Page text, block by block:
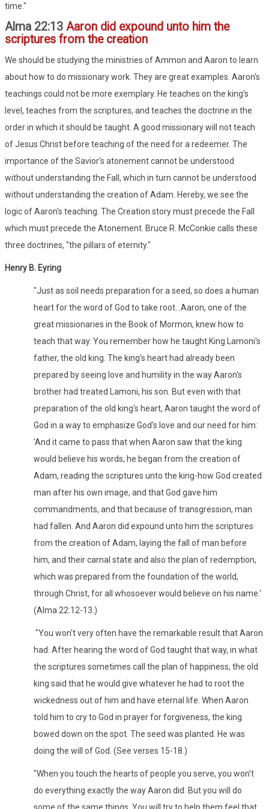
time."
Alma 22:13 Aaron did expound unto him the
scriptures from the creation
We should be studying the ministries of Ammon and Aaron to learn
about how to do missionary work. They are great examples. Aaron's
teachings could not be more exemplary. He teaches on the king's
level, teaches from the scriptures, and teaches the doctrine in the
order in which it should be taught. A good missionary will not teach
of Jesus Christ before teaching of the need for a redeemer. The
importance of the Savior's atonement cannot be understood
without understanding the Fall, which in turn cannot be understood
without understanding the creation of Adam. Hereby, we see the
logic of Aaron's teaching. The Creation story must precede the Fall
which must precede the Atonement. Bruce R. McConkie calls these
three doctrines, "the pillars of eternity."
Henry B. Eyring
"Just as soil needs preparation for a seed, so does a human
heart for the word of God to take root...Aaron, one of the
great missionaries in the Book of Mormon, knew how to
teach that way. You remember how he taught King Lamoni's
father, the old king. The king's heart had already been
prepared by seeing love and humility in the way Aaron's
brother had treated Lamoni, his son. But even with that
preparation of the old king's heart, Aaron taught the word of
God in a way to emphasize God's love and our need for him:
'And it came to pass that when Aaron saw that the king
would believe his words, he began from the creation of
Adam, reading the scriptures unto the king-how God created
man after his own image, and that God gave him
commandments, and that because of transgression, man
had fallen. And Aaron did expound unto him the scriptures
from the creation of Adam, laying the fall of man before
him, and their carnal state and also the plan of redemption,
which was prepared from the foundation of the world,
through Christ, for all whosoever would believe on his name.'
(Alma 22:12-13.)
"You won't very often have the remarkable result that Aaron
had. After hearing the word of God taught that way, in what
the scriptures sometimes call the plan of happiness, the old
king said that he would give whatever he had to root the
wickedness out of him and have eternal life. When Aaron
told him to cry to God in prayer for forgiveness, the king
bowed down on the spot. The seed was planted. He was
doing the will of God. (See verses 15-18.)
"When you touch the hearts of people you serve, you won't
do everything exactly the way Aaron did. But you will do